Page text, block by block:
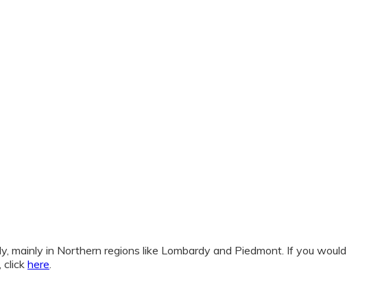
mainly in Northern regions like Lombardy and Piedmont. If you would
click here